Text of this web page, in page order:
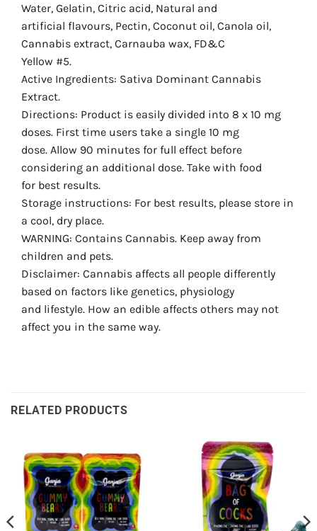
Water, Gelatin, Citric acid, Natural and
artificial flavours, Pectin, Coconut oil, Canola oil,
Cannabis extract, Carnauba wax, FD&C
Yellow #5.
Active Ingredients: Sativa Dominant Cannabis
Extract.
Directions: Product is easily divided into 8 x 10 mg
doses. First time users take a single 10 mg
dose. Allow 90 minutes for full effect before
considering an additional dose. Take with food
for best results.
Storage instructions: For best results, please store in
a cool, dry place.
WARNING: Contains Cannabis. Keep away from
children and pets.
Disclaimer: Cannabis affects all people differently
based on factors like genetics, physiology
and lifestyle. How an edible affects others may not
affect you in the same way.
RELATED PRODUCTS